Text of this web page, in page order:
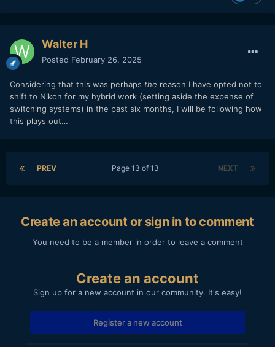
Walter H
Posted February 26, 2025
Considering that this was perhaps the reason I have opted not to
shift to Nikon for my hybrid work (setting aside the expense of
switching systems) in the past six months, I will be following how
this plays out…
PREV NEXT
Page 13 of 13
Create an account or sign in to comment
You need to be a member in order to leave a comment
Create an account
Sign up for a new account in our community. It's easy!
Register a new account